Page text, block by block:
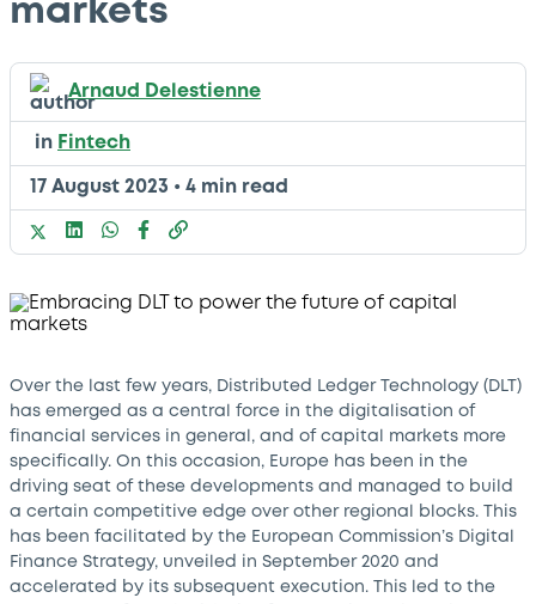
markets
Arnaud Delestienne
in Fintech
17 August 2023 • 4 min read
Over the last few years, Distributed Ledger Technology (DLT)
has emerged as a central force in the digitalisation of
financial services in general, and of capital markets more
specifically. On this occasion, Europe has been in the
driving seat of these developments and managed to build
a certain competitive edge over other regional blocks. This
has been facilitated by the European Commission’s Digital
Finance Strategy, unveiled in September 2020 and
accelerated by its subsequent execution. This led to the